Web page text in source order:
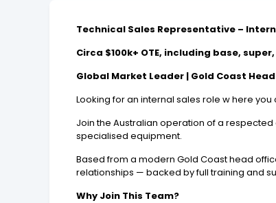
Technical Sales Representative –
Circa $100k+ OTE, including base,
Global Market Leader | Gold Coast
Looking for an internal sales role w here
Join the Australian operation of a
specialised equipment.
Based from a modern Gold Coast head
relationships — backed by full training and
Why Join This Team?